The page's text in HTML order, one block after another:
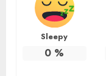
Sleepy
0 %